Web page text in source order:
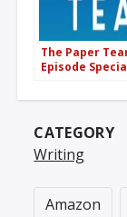
The Paper
Episode
CATEGORY
Writing
Amazon